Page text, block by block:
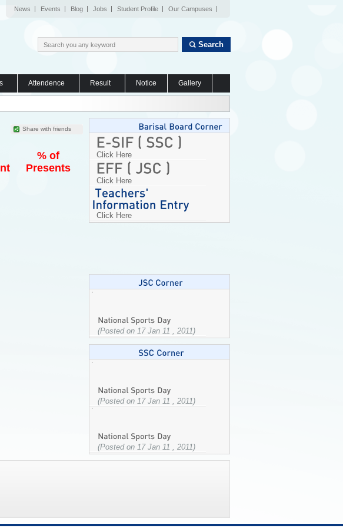
News Events Blog Jobs Student Profile Our Campuses
Search
Attendence Result Notice Gallery
Share with friends
% of
Presents
Click Here
Click Here
Click Here
(Posted on 17 Jan 11 , 2011)
(Posted on 17 Jan 11 , 2011)
(Posted on 17 Jan 11 , 2011)